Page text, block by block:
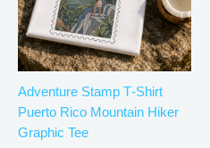
Adventure Stamp T‑Shirt
Puerto Rico Mountain Hiker
Graphic Tee
The
options
may
be
on